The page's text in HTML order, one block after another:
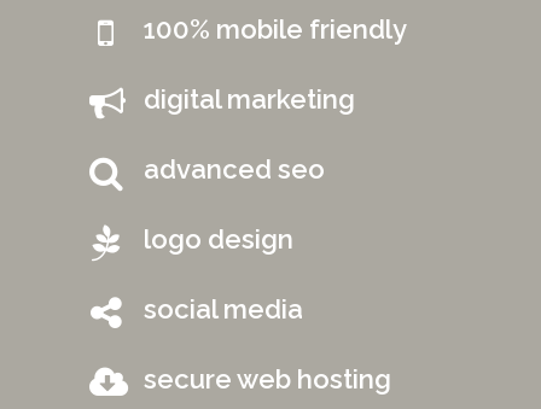
100% mobile friendly
digital marketing
advanced seo
logo design
social media
secure web hosting